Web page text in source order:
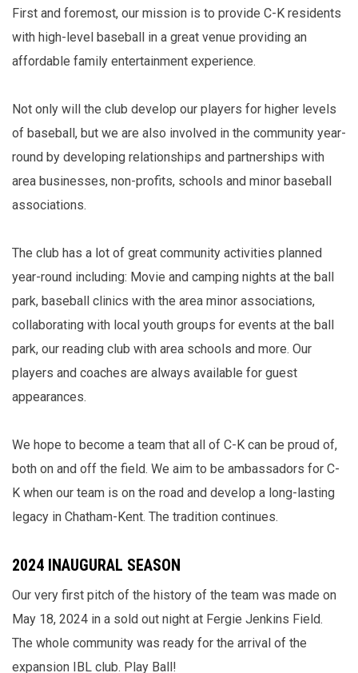
First and foremost, our mission is to provide C-K residents
with high-level baseball in a great venue providing an
affordable family entertainment experience.
Not only will the club develop our players for higher levels
of baseball, but we are also involved in the community year-
round by developing relationships and partnerships with
area businesses, non-profits, schools and minor baseball
associations.
The club has a lot of great community activities planned
year-round including: Movie and camping nights at the ball
park, baseball clinics with the area minor associations,
collaborating with local youth groups for events at the ball
park, our reading club with area schools and more. Our
players and coaches are always available for guest
appearances.
We hope to become a team that all of C-K can be proud of,
both on and off the field. We aim to be ambassadors for C-
K when our team is on the road and develop a long-lasting
legacy in Chatham-Kent. The tradition continues.
2024 INAUGURAL SEASON
Our very first pitch of the history of the team was made on
May 18, 2024 in a sold out night at Fergie Jenkins Field.
The whole community was ready for the arrival of the
expansion IBL club. Play Ball!